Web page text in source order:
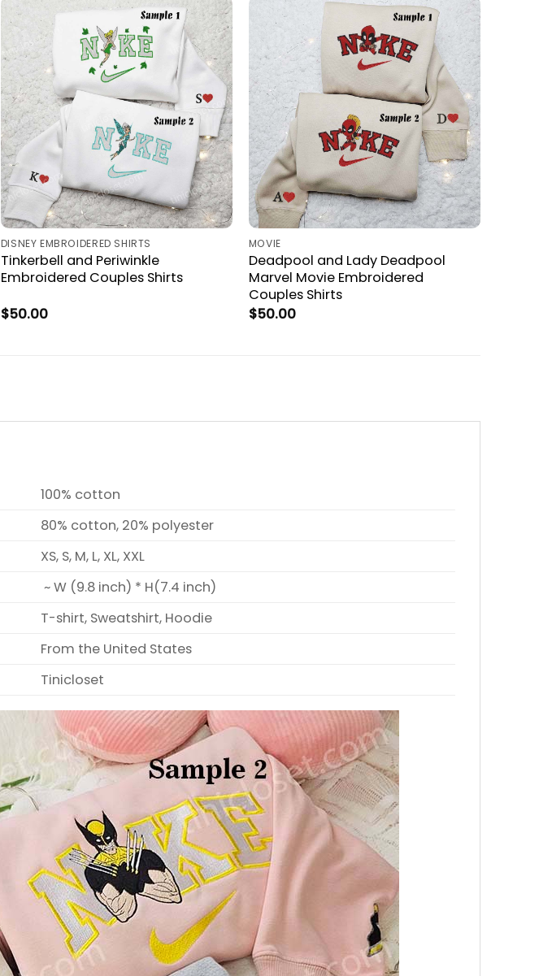
DISNEY EMBROIDERED SHIRTS
Tinkerbell and Periwinkle
Embroidered Couples Shirts
$50.00
MOVIE
Deadpool and Lady Deadpool
Marvel Movie Embroidered
Couples Shirts
$50.00
100% cotton
80% cotton, 20% polyester
XS, S, M, L, XL, XXL
~ W (9.8 inch) * H(7.4 inch)
T-shirt, Sweatshirt, Hoodie
From the United States
Tinicloset